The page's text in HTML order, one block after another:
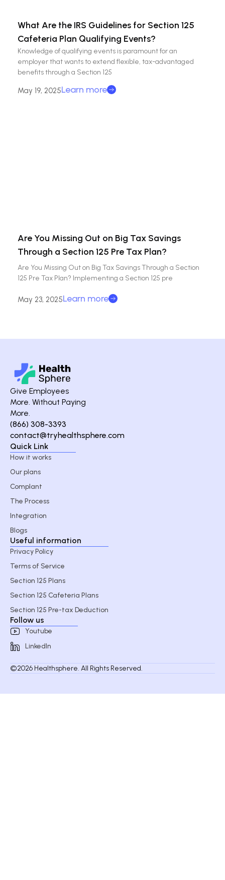
What Are the IRS Guidelines for Section 125
Cafeteria Plan Qualifying Events?
Knowledge of qualifying events is paramount for an
employer that wants to extend flexible, tax-advantaged
benefits through a Section 125
May 19, 2025Learn more
Are You Missing Out on Big Tax Savings
Through a Section 125 Pre Tax Plan?
Are You Missing Out on Big Tax Savings Through a Section
125 Pre Tax Plan? Implementing a Section 125 pre
May 23, 2025Learn more
Give Employees
More. Without Paying
More.
(866) 308-3393
contact@tryhealthsphere.com
Quick Link
How it works
Our plans
Complant
The Process
Integration
Blogs
Useful information
Privacy Policy
Terms of Service
Section 125 Plans
Section 125 Cafeteria Plans
Section 125 Pre-tax Deduction
Follow us
Youtube
LinkedIn
©2026 Healthsphere. All Rights Reserved.